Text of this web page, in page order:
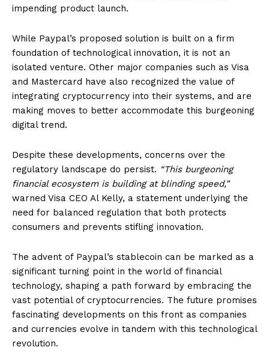
impending product launch.
While Paypal’s proposed solution is built on a firm
foundation of technological innovation, it is not an
isolated venture. Other major companies such as Visa
and Mastercard have also recognized the value of
integrating cryptocurrency into their systems, and are
making moves to better accommodate this burgeoning
digital trend.
Despite these developments, concerns over the
regulatory landscape do persist. “This burgeoning
financial ecosystem is building at blinding speed,”
warned Visa CEO Al Kelly, a statement underlying the
need for balanced regulation that both protects
consumers and prevents stifling innovation.
The advent of Paypal’s stablecoin can be marked as a
significant turning point in the world of financial
technology, shaping a path forward by embracing the
vast potential of cryptocurrencies. The future promises
fascinating developments on this front as companies
and currencies evolve in tandem with this technological
revolution.